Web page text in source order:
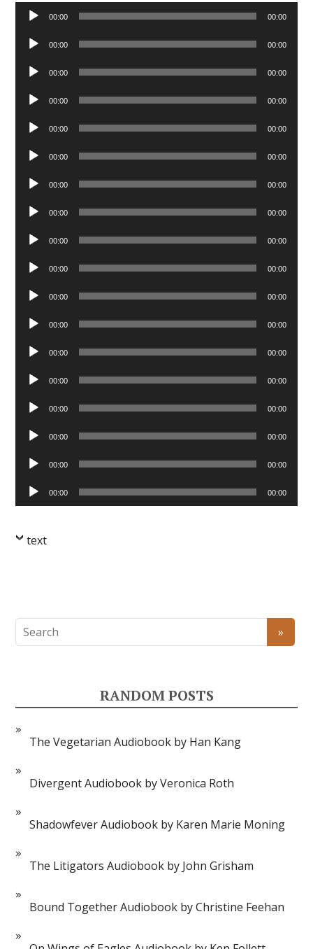
Audio
Player
00:00 00:00
Audio
Player
00:00 00:00
Audio
Player
00:00 00:00
Audio
Player
00:00 00:00
Audio
Player
00:00 00:00
Audio
Player
00:00 00:00
Audio
Player
00:00 00:00
Audio
Player
00:00 00:00
Audio
Player
00:00 00:00
Audio
Player
00:00 00:00
Audio
Player
00:00 00:00
Audio
Player
00:00 00:00
Audio
Player
00:00 00:00
Audio
Player
00:00 00:00
Audio
Player
00:00 00:00
Audio
Player
00:00 00:00
Audio
Player
00:00 00:00
Audio
Player
00:00 00:00
text
RANDOM POSTS
The Vegetarian Audiobook by Han Kang
Divergent Audiobook by Veronica Roth
Shadowfever Audiobook by Karen Marie Moning
The Litigators Audiobook by John Grisham
Bound Together Audiobook by Christine Feehan